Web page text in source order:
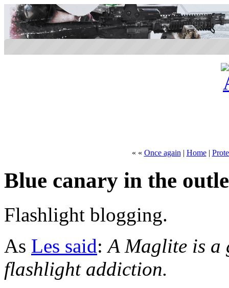
« « Once again | Home|
Blue canary in the
Flashlight blogging.
As Les said:A Maglite is a
flashlight addiction.